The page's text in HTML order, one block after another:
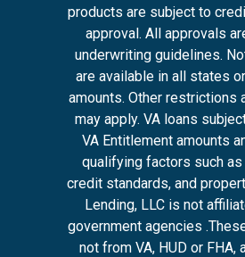
products are subject to
approval. All approvals
underwriting guidelines.
are available in all states
amounts. Other restrictions
may apply. VA loans
VA Entitlement amounts
qualifying factors such as
credit standards, and
Lending, LLC is not
government agencies
not from VA, HUD or FHA,